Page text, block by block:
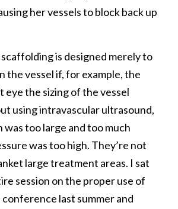
her vessels to block back up
is designed merely to
the vessel if, for example, the
eye the sizing of the vessel
using intravascular ultrasound,
was too large and too much
was too high. They’re not
large treatment areas. I sat
session on the proper use of
last summer and